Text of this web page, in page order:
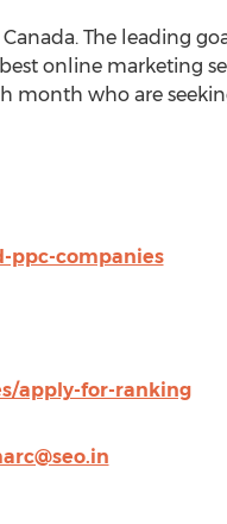
The leading
online marketing
month who are
ppc-companies
apply-for-ranking